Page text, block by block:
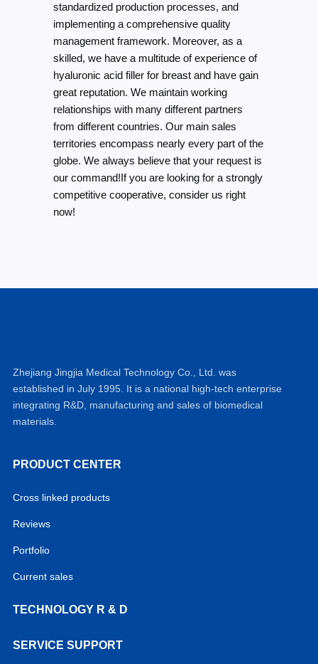
standardized production processes, and
implementing a comprehensive quality
management framework. Moreover, as a
skilled, we have a multitude of experience of
hyaluronic acid filler for breast and have gain
great reputation. We maintain working
relationships with many different partners
from different countries. Our main sales
territories encompass nearly every part of the
globe. We always believe that your request is
our command!If you are looking for a strongly
competitive cooperative, consider us right
now!
Zhejiang Jingjia Medical Technology Co., Ltd. was
established in July 1995. It is a national high-tech enterprise
integrating R&D, manufacturing and sales of biomedical
materials.
PRODUCT CENTER
Cross linked products
Reviews
Portfolio
Current sales
TECHNOLOGY R & D
SERVICE SUPPORT